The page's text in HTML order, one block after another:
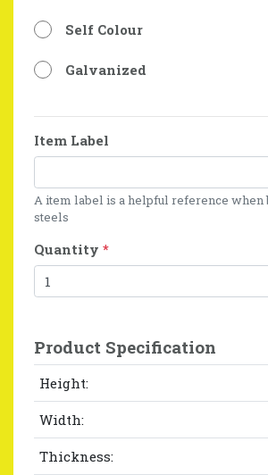
Self Colour
Galvanized
Item Label
A item label is a helpful reference when
steels
Quantity *
Product Specification
Height:
Width:
Thickness: